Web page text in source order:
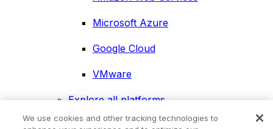
Microsoft Azure
Google Cloud
VMware
Explore all platforms
Industries
We use cookies and other tracking technologies to